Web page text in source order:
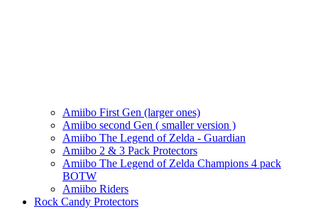
Amiibo First Gen (larger ones)
Amiibo second Gen ( smaller version )
Amiibo The Legend of Zelda - Guardian
Amiibo 2 & 3 Pack Protectors
Amiibo The Legend of Zelda Champions 4 pack
BOTW
Amiibo Riders
Rock Candy Protectors